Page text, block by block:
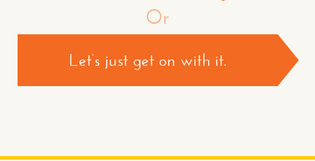
Let’s just get on with it.
Or
CONTACT US >